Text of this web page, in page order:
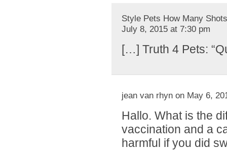
Style Pets How Many
July 8, 2015 at 7:30 pm
[…] Truth 4 Pets:
jean van rhyn on May 6,
Hallo. What is the
vaccination and a
harmful if you did